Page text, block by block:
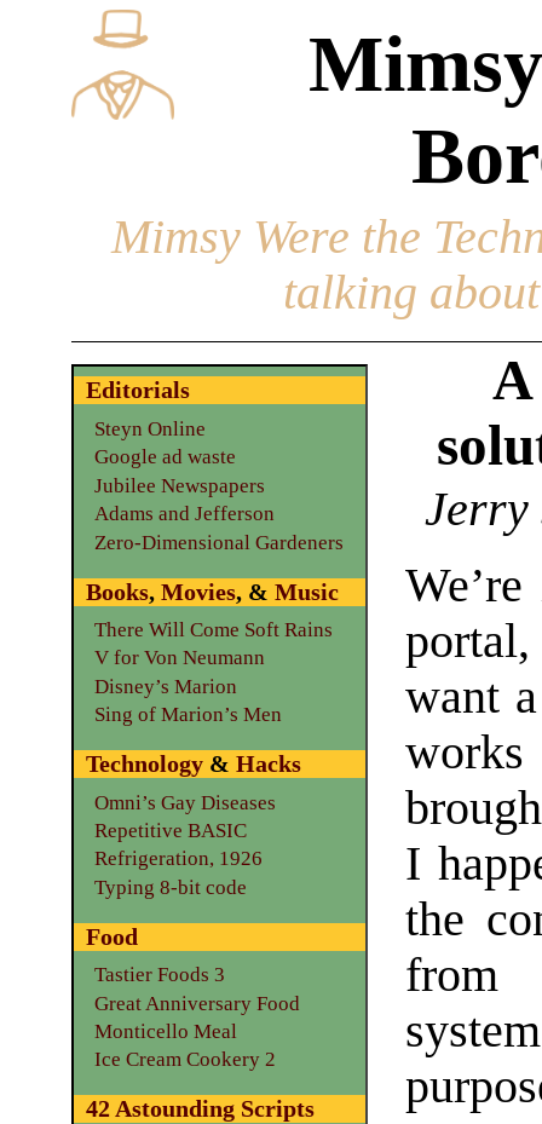
Mimsy Were the
talking
A
Jerry
want
I
the
from
Editorials
Steyn Online
Google ad waste
Jubilee Newspapers
Adams and Jefferson
Zero-Dimensional Gardeners
Books, Movies, & Music
There Will Come Soft Rains
V for Von Neumann
Disney’s Marion
Sing of Marion’s Men
Technology& Hacks
Omni’s Gay Diseases
Repetitive BASIC
Refrigeration, 1926
Typing 8-bit code
Food
Tastier Foods 3
Great Anniversary Food
Monticello Meal
Ice Cream Cookery 2
42 Astounding Scripts